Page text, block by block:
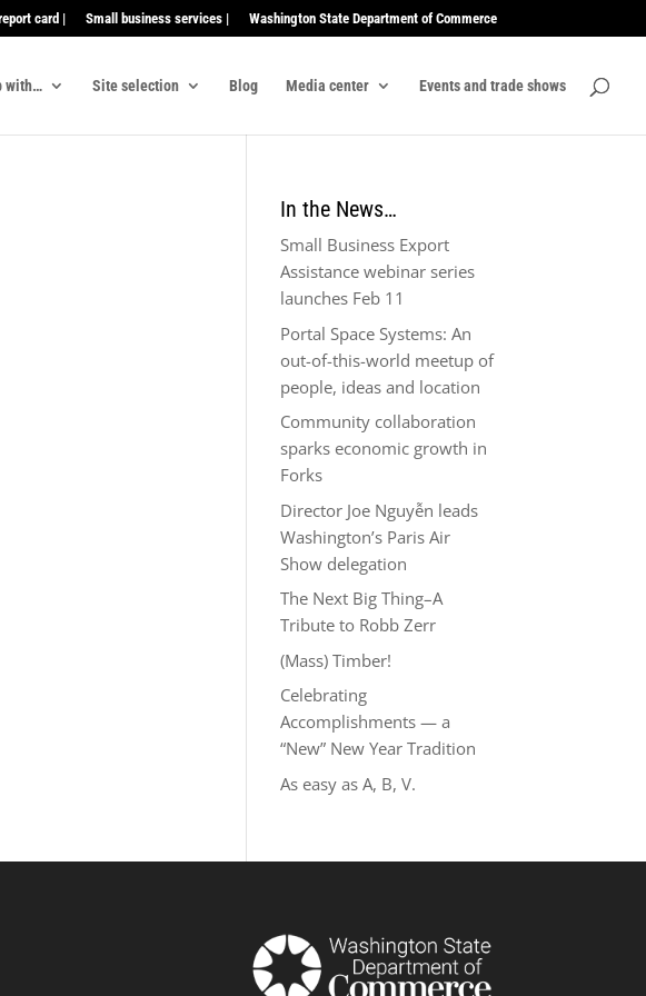
card | Small business services | Washington State Department of Commerce
with… Site selection Blog Media center Events and trade shows
In the News…
Small Business Export
Assistance webinar series
launches Feb 11
Portal Space Systems: An
out-of-this-world meetup of
people, ideas and location
Community collaboration
sparks economic growth in
Forks
Director Joe Nguyễn leads
Washington’s Paris Air
Show delegation
The Next Big Thing–A
Tribute to Robb Zerr
(Mass) Timber!
Celebrating
Accomplishments — a
“New” New Year Tradition
As easy as A, B, V.